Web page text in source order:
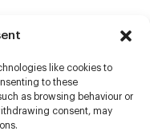
like cookies to
to these
as browsing behaviour or
consent, may